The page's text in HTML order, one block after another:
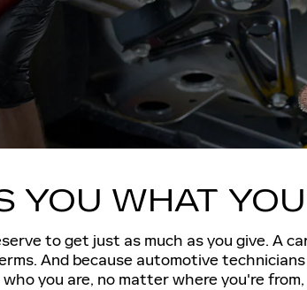
YOU WHAT
to get just as much as you give. A
And because automotive
you are, no matter where you're